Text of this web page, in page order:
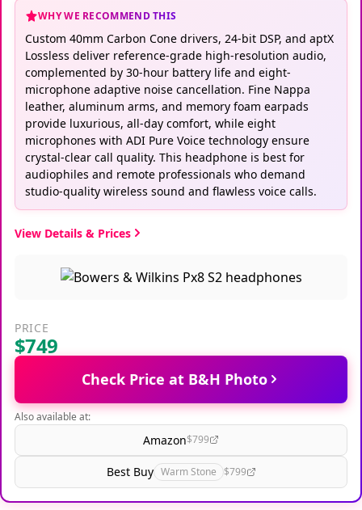
WHY WE RECOMMEND THIS
Custom 40mm Carbon Cone drivers, 24-bit DSP, and aptX
Lossless deliver reference-grade high-resolution audio,
complemented by 30-hour battery life and eight-
microphone adaptive noise cancellation. Fine Nappa
leather, aluminum arms, and memory foam earpads
provide luxurious, all-day comfort, while eight
microphones with ADI Pure Voice technology ensure
crystal-clear call quality. This headphone is best for
audiophiles and remote professionals who demand
studio-quality wireless sound and flawless voice calls.
View Details & Prices
PRICE
$749
Check Price at B&H Photo
Also available at:
Amazon$799
Best Buy Warm Stone $799